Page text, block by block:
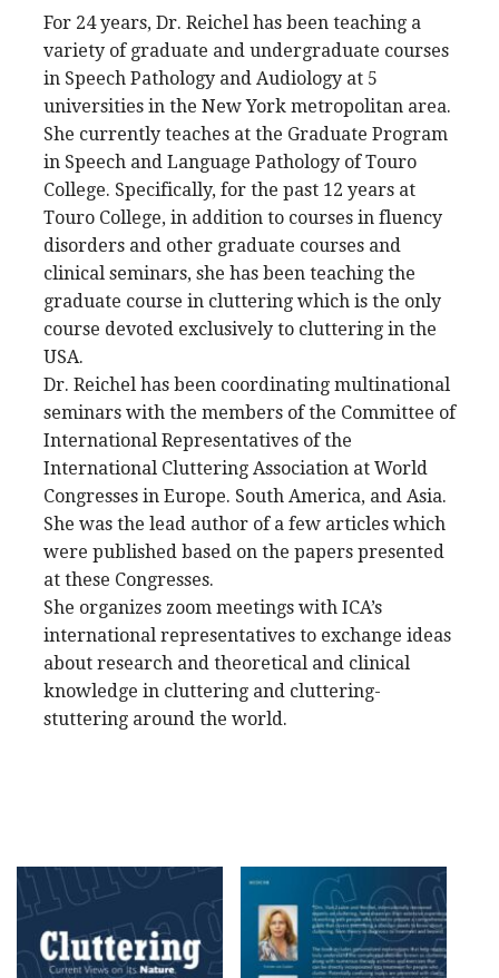
For 24 years, Dr. Reichel has been teaching a
variety of graduate and undergraduate courses
in Speech Pathology and Audiology at 5
universities in the New York metropolitan area.
She currently teaches at the Graduate Program
in Speech and Language Pathology of Touro
College. Specifically, for the past 12 years at
Touro College, in addition to courses in fluency
disorders and other graduate courses and
clinical seminars, she has been teaching the
graduate course in cluttering which is the only
course devoted exclusively to cluttering in the
USA.
Dr. Reichel has been coordinating multinational
seminars with the members of the Committee of
International Representatives of the
International Cluttering Association at World
Congresses in Europe. South America, and Asia.
She was the lead author of a few articles which
were published based on the papers presented
at these Congresses.
She organizes zoom meetings with ICA’s
international representatives to exchange ideas
about research and theoretical and clinical
knowledge in cluttering and cluttering-
stuttering around the world.